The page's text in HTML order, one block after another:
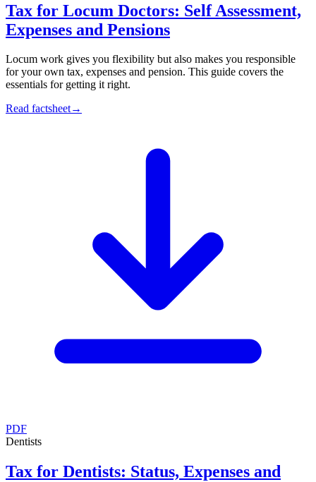
Tax for Locum Doctors: Self Assessment,
Expenses and Pensions
Locum work gives you flexibility but also makes you responsible
for your own tax, expenses and pension. This guide covers the
essentials for getting it right.
Read factsheet→
PDF
Dentists
Tax for Dentists: Status, Expenses and